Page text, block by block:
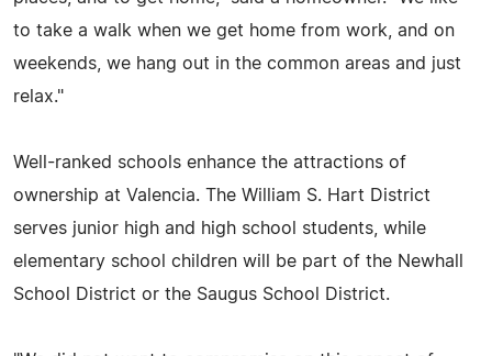
to take a walk when we get home from work, and on
weekends, we hang out in the common areas and just
relax."
Well-ranked schools enhance the attractions of
ownership at Valencia. The William S. Hart District
serves junior high and high school students, while
elementary school children will be part of the Newhall
School District or the Saugus School District.